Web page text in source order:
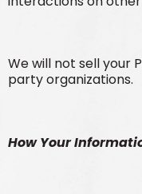
We will not sell your
party organizations.
How Your